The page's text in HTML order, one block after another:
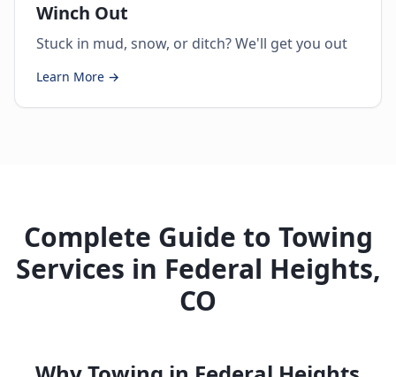
Winch Out
Stuck in mud, snow, or ditch? We'll get you out
Learn More →
Complete Guide to Towing
Services in Federal Heights,
CO